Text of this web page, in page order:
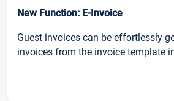
New Function: E-Invoice
Guest invoices can be effortlessly
invoices from the invoice template